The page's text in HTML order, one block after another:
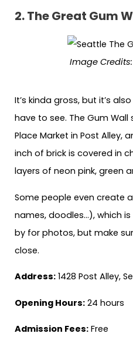
2.The Great Gum
Image Credits:
It’s kinda gross, but it’s
have to see. The Gum Wall
Place Market in Post Alley,
inch of brick is covered in
layers of neon pink, green
Some people even create
names, doodles…), which
by for photos, but make
close.
Address: 1428 Post Alley,
Opening Hours: 24 hours
Admission Fees: Free